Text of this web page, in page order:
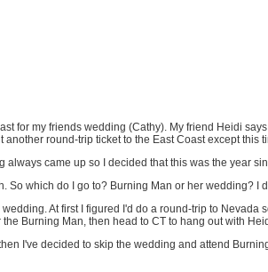
for my friends wedding (Cathy). My friend Heidi
round-trip ticket to the East Coast except
came up so I decided that this was the year
which do I go to? Burning Man or her wedding? I
At first I figured I'd do a round-trip to
Burning Man, then head to CT to hang out with
I've decided to skip the wedding and attend